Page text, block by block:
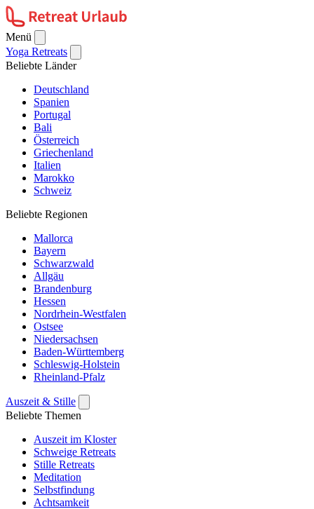
Menü
Yoga Retreats
Beliebte Länder
Deutschland
Spanien
Portugal
Bali
Österreich
Griechenland
Italien
Marokko
Schweiz
Beliebte Regionen
Mallorca
Bayern
Schwarzwald
Allgäu
Brandenburg
Hessen
Nordrhein-Westfalen
Ostsee
Niedersachsen
Baden-Württemberg
Schleswig-Holstein
Rheinland-Pfalz
Auszeit & Stille
Beliebte Themen
Auszeit im Kloster
Schweige Retreats
Stille Retreats
Meditation
Selbstfindung
Achtsamkeit